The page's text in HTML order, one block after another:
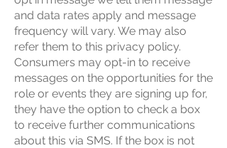
and data rates apply and message
frequency will vary. We may also
refer them to this privacy policy.
Consumers may opt-in to receive
messages on the opportunities for the
role or events they are signing up for,
they have the option to check a box
to receive further communications
about this via SMS. If the box is not